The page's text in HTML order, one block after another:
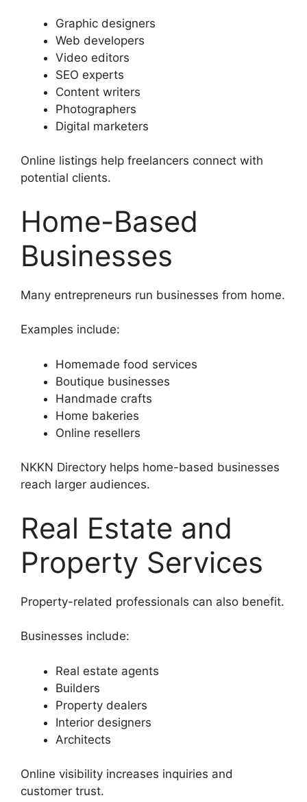
Graphic designers
Web developers
Video editors
SEO experts
Content writers
Photographers
Digital marketers
Online listings help freelancers connect with
potential clients.
Home-Based
Businesses
Many entrepreneurs run businesses from home.
Examples include:
Homemade food services
Boutique businesses
Handmade crafts
Home bakeries
Online resellers
NKKN Directory helps home-based businesses
reach larger audiences.
Real Estate and
Property Services
Property-related professionals can also benefit.
Businesses include:
Real estate agents
Builders
Property dealers
Interior designers
Architects
Online visibility increases inquiries and
customer trust.